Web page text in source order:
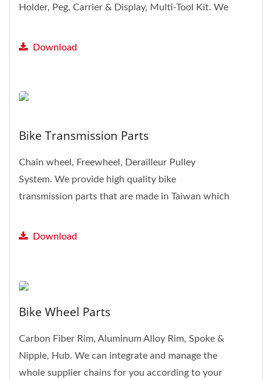
Holder, Peg, Carrier & Display, Multi-Tool Kit. We
Download
Bike Transmission Parts
Chain wheel, Freewheel, Derailleur Pulley
System. We provide high quality bike
transmission parts that are made in Taiwan which
Download
Bike Wheel Parts
Carbon Fiber Rim, Aluminum Alloy Rim, Spoke &
Nipple, Hub. We can integrate and manage the
whole supplier chains for you according to your